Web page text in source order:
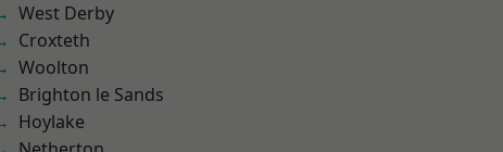
West Derby
Croxteth
Woolton
Brighton le Sands
Hoylake